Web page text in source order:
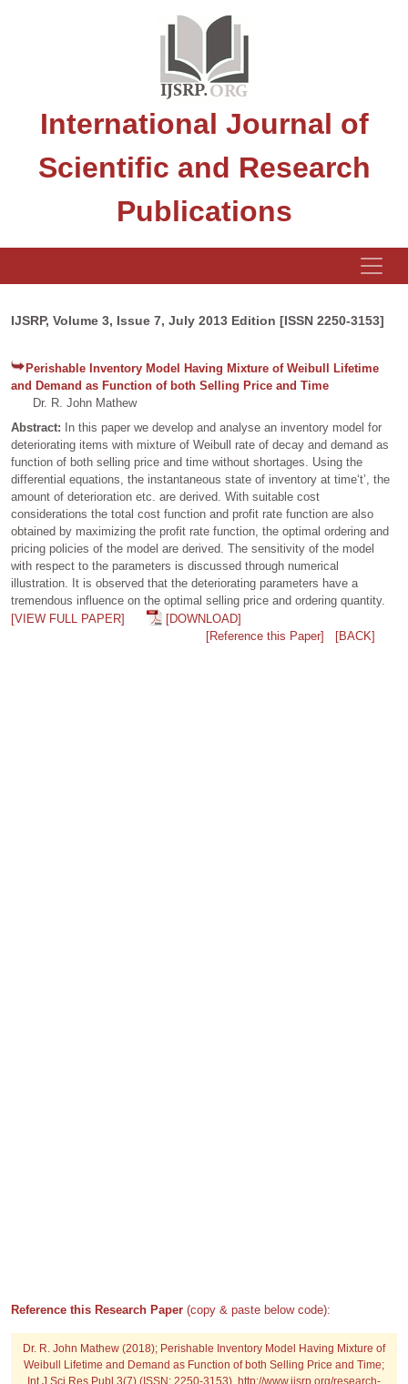
International Journal of
Scientific and Research
Publications
IJSRP, Volume 3, Issue 7, July 2013 Edition [ISSN 2250-3153]
Perishable Inventory Model Having Mixture of Weibull Lifetime
and Demand as Function of both Selling Price and Time
Dr. R. John Mathew
Abstract:
In this paper we develop and analyse an inventory model for
deteriorating items with mixture of Weibull rate of decay and demand as
function of both selling price and time without shortages. Using the
differential equations, the instantaneous state of inventory at time‘t’, the
amount of deterioration etc. are derived. With suitable cost
considerations the total cost function and profit rate function are also
obtained by maximizing the profit rate function, the optimal ordering and
pricing policies of the model are derived. The sensitivity of the model
with respect to the parameters is discussed through numerical
illustration. It is observed that the deteriorating parameters have a
tremendous influence on the optimal selling price and ordering quantity.
[VIEW FULL PAPER]
[DOWNLOAD]
[Reference this Paper]
[BACK]
Reference this Research Paper (copy & paste below code):
Dr. R. John Mathew (2018); Perishable Inventory Model Having Mixture of
Weibull Lifetime and Demand as Function of both Selling Price and Time;
Int J Sci Res Publ 3(7) (ISSN: 2250-3153). http://www.ijsrp.org/research-